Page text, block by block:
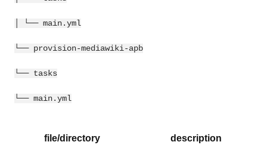
│ └── main.yml
└── provision-mediawiki-apb
└── tasks
└── main.yml
file/directory description